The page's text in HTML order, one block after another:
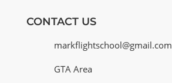
CONTACT US
markflightschool@gmail.com
GTA Area